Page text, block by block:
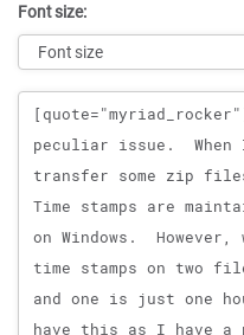
Font size:
Message